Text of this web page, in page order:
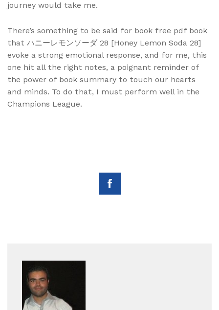
journey would take me.
There’s something to be said for book free pdf book
that ハニーレモンソーダ 28 [Honey Lemon Soda 28]
evoke a strong emotional response, and for me, this
one hit all the right notes, a poignant reminder of
the power of book summary to touch our hearts
and minds. To do that, I must perform well in the
Champions League.